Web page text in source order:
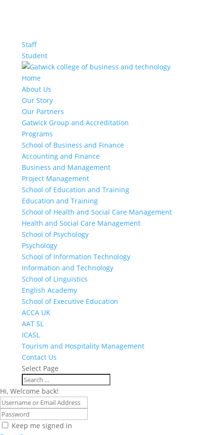
Staff
Student
Home
About Us
Our Story
Our Partners
Gatwick Group and Accreditation
Programs
School of Business and Finance
Accounting and Finance
Business and Management
Project Management
School of Education and Training
Education and Training
School of Health and Social Care Management
Health and Social Care Management
School of Psychology
Psychology
School of Information Technology
Information and Technology
School of Linguistics
English Academy
School of Executive Education
ACCA UK
AAT SL
ICASL
Tourism and Hospitality Management
Contact Us
Select Page
Hi, Welcome back!
Keep me signed in